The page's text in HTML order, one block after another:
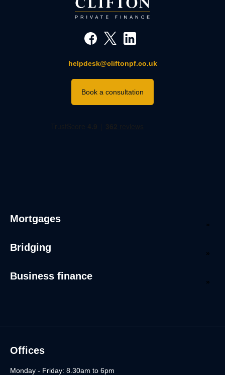
helpdesk@cliftonpf.co.uk
Book a consultation
Mortgages
Bridging
Business finance
Offices
Monday - Friday: 8.30am to 6pm